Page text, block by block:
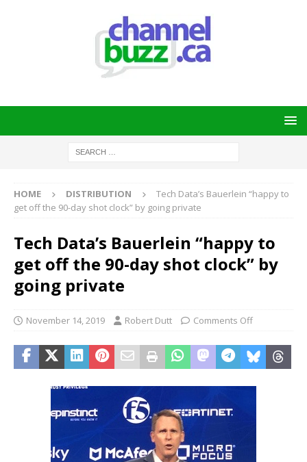
HOME DISTRIBUTION
Tech Data’s Bauerlein “happy to
get off the 90-day shot clock” by going private
Tech Data’s Bauerlein “happy to
get off the 90-day shot clock” by
going private
November 14, 2019 Robert Dutt Comments Off